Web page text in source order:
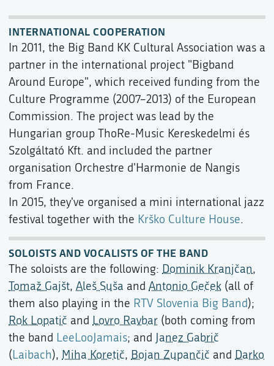
INTERNATIONAL COOPERATION
In 2011, the Big Band KK Cultural Association was a
partner in the international project "Bigband
Around Europe", which received funding from the
Culture Programme (2007–2013) of the European
Commission. The project was lead by the
Hungarian group ThoRe-Music Kereskedelmi és
Szolgáltató Kft. and included the partner
organisation Orchestre d'Harmonie de Nangis
from France.
In 2015, they've organised a mini international jazz
festival together with the Krško Culture House.
SOLOISTS AND VOCALISTS OF THE BAND
The soloists are the following: Dominik Kranjčan,
Tomaž Gajšt, Aleš Suša and Antonio Geček (all of
them also playing in the RTV Slovenia Big Band);
Rok Lopatič and Lovro Ravbar (both coming from
the band LeeLooJamais; and Janez Gabrič
(Laibach), Miha Koretič, Bojan Zupančič and Darko